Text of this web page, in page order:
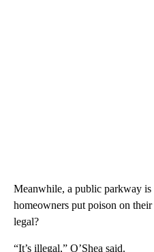
Meanwhile, a public parkway
homeowners put poison on
legal?
“It’s illegal,” O’Shea said.